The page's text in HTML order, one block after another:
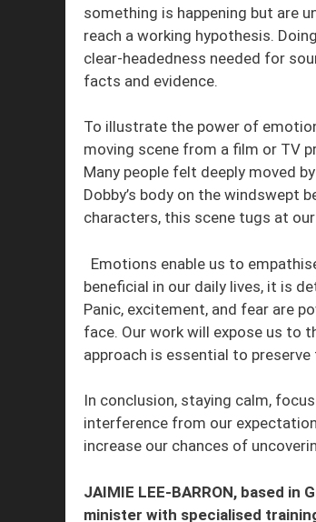
something is happening but are
reach a working hypothesis.
clear-headedness needed for
facts and evidence.
To illustrate the power of
moving scene from a film or TV
Many people felt deeply moved
Dobby’s body on the windswept
characters, this scene tugs at
Emotions enable us to
beneficial in our daily lives, it is
Panic, excitement, and fear are
face. Our work will expose us to
approach is essential to
In conclusion, staying calm,
interference from our
increase our chances of
JAIMIE LEE-BARRON, based
minister with specialised